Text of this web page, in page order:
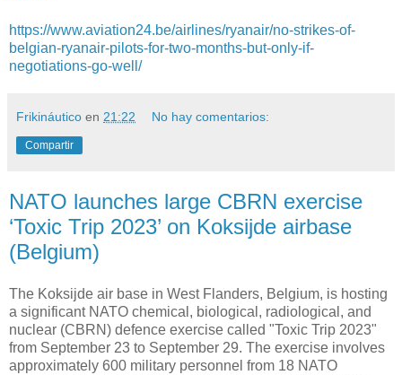
https://www.aviation24.be/airlines/ryanair/no-strikes-of-
belgian-ryanair-pilots-for-two-months-but-only-if-
negotiations-go-well/
Frikináutico en 21:22 No hay comentarios:
Compartir
NATO launches large CBRN exercise
‘Toxic Trip 2023’ on Koksijde airbase
(Belgium)
The Koksijde air base in West Flanders, Belgium, is hosting
a significant NATO chemical, biological, radiological, and
nuclear (CBRN) defence exercise called "Toxic Trip 2023"
from September 23 to September 29. The exercise involves
approximately 600 military personnel from 18 NATO